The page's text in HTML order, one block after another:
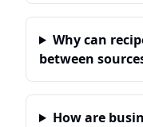
Why can
between
How are